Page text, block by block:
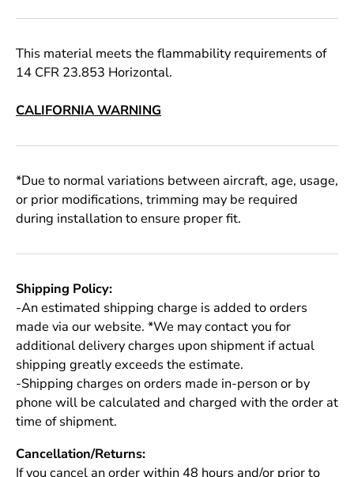
This material meets the flammability requirements of
14 CFR 23.853 Horizontal.
CALIFORNIA WARNING
*Due to normal variations between aircraft, age, usage,
or prior modifications, trimming may be required
during installation to ensure proper fit.
Shipping Policy:
-An estimated shipping charge is added to orders
made via our website. *We may contact you for
additional delivery charges upon shipment if actual
shipping greatly exceeds the estimate.
-Shipping charges on orders made in-person or by
phone will be calculated and charged with the order at
time of shipment.
Cancellation/Returns:
If you cancel an order within 48 hours and/or prior to